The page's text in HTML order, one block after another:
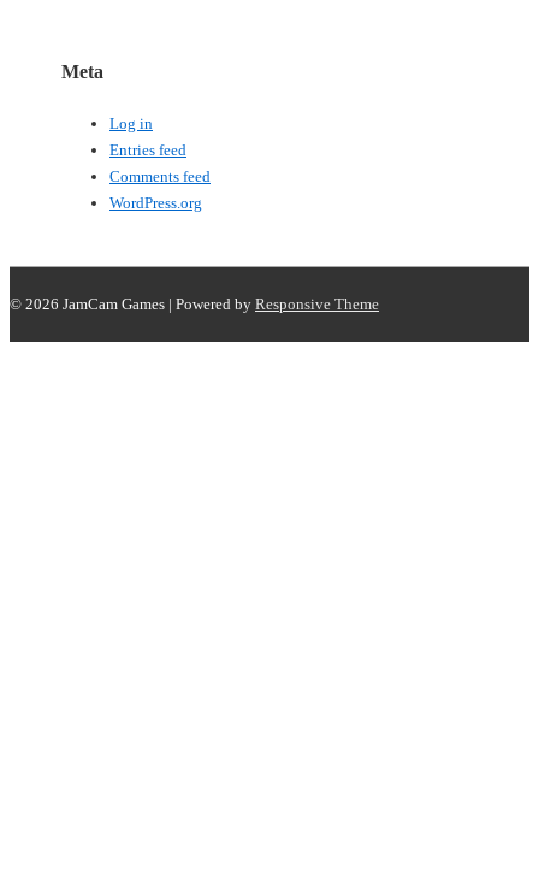
Meta
Log in
Entries feed
Comments feed
WordPress.org
© 2026 JamCam Games | Powered by Responsive Theme